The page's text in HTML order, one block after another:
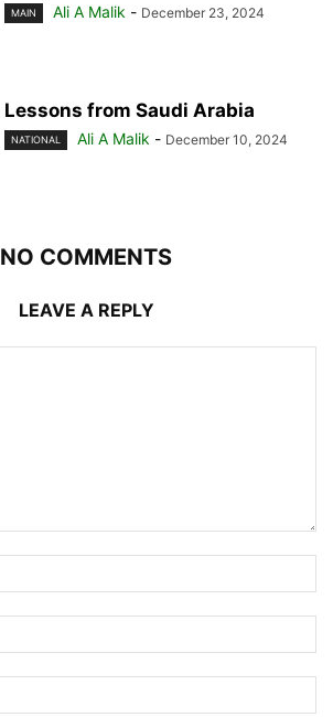
MAIN Ali A Malik - December 23, 2024
Lessons from Saudi Arabia
NATIONAL Ali A Malik - December 10, 2024
NO COMMENTS
LEAVE A REPLY